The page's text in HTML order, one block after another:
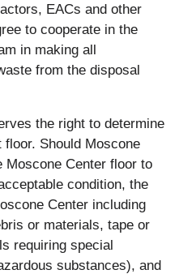
EACs and other
to cooperate in the
in making all
from the disposal
the right to determine
Should Moscone
Moscone Center floor to
condition, the
Center including
or materials, tape or
requiring special
substances), and